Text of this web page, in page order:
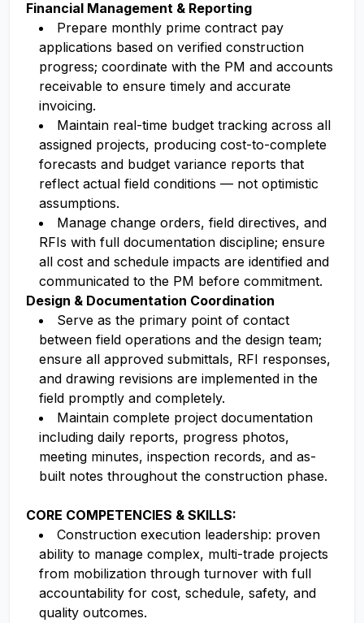
Financial Management & Reporting
Prepare monthly prime contract pay
applications based on verified construction
progress; coordinate with the PM and accounts
receivable to ensure timely and accurate
invoicing.
Maintain real-time budget tracking across all
assigned projects, producing cost-to-complete
forecasts and budget variance reports that
reflect actual field conditions — not optimistic
assumptions.
Manage change orders, field directives, and
RFIs with full documentation discipline; ensure
all cost and schedule impacts are identified and
communicated to the PM before commitment.
Design & Documentation Coordination
Serve as the primary point of contact
between field operations and the design team;
ensure all approved submittals, RFI responses,
and drawing revisions are implemented in the
field promptly and completely.
Maintain complete project documentation
including daily reports, progress photos,
meeting minutes, inspection records, and as-
built notes throughout the construction phase.
CORE COMPETENCIES & SKILLS:
Construction execution leadership: proven
ability to manage complex, multi-trade projects
from mobilization through turnover with full
accountability for cost, schedule, safety, and
quality outcomes.